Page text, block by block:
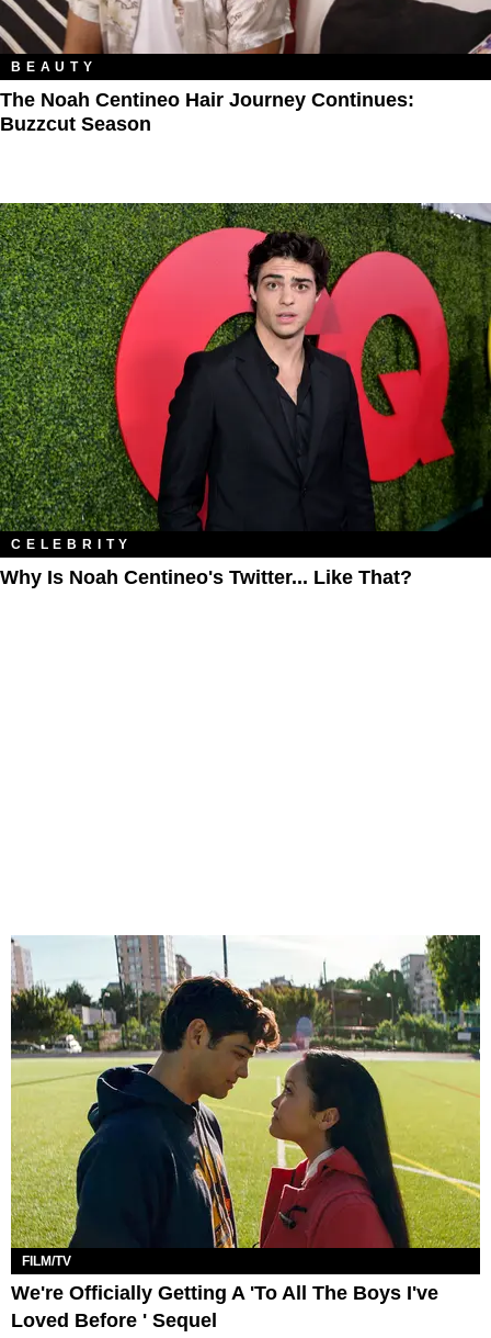
BEAUTY
The Noah Centineo Hair Journey Continues:
Buzzcut Season
CELEBRITY
Why Is Noah Centineo's Twitter... Like That?
FILM/TV
We're Officially Getting A 'To All The Boys I've
Loved Before ' Sequel